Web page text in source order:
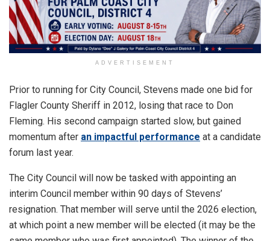
ADVERTISEMENT
Prior to running for City Council, Stevens made one bid for
Flagler County Sheriff in 2012, losing that race to Don
Fleming. His second campaign started slow, but gained
momentum after an impactful performance at a candidate
forum last year.
The City Council will now be tasked with appointing an
interim Council member within 90 days of Stevens’
resignation. That member will serve until the 2026 election,
at which point a new member will be elected (it may be the